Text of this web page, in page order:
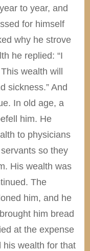
to year, and
for himself
why he strove
he replied: “I
wealth will
sickness.” And
In old age, a
him. He
to physicians
so they
His wealth was
The
him, and he
him bread
at the expense
his wealth for that